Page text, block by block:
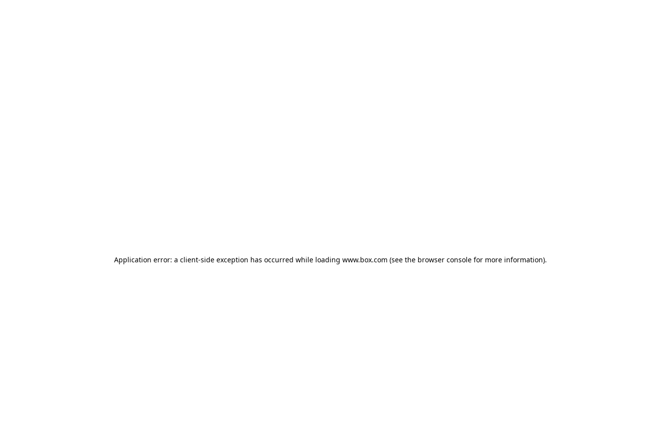
Application error: a client-side exception has occurred while loading www.box.com (see the browser console for more information).